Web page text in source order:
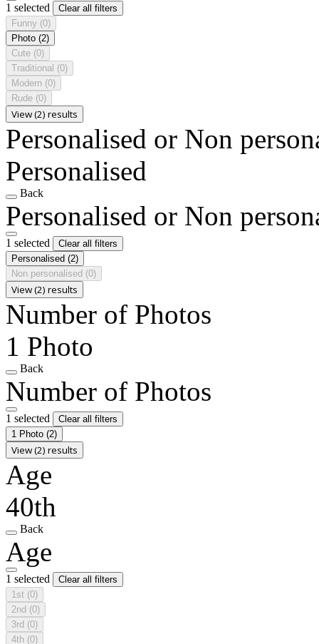
1 selected
Clear all filters
Funny (0)
Photo (2)
Cute (0)
Traditional (0)
Modern (0)
Rude (0)
View (2) results
Personalised or Non
Personalised
Back
Personalised or Non
1 selected
Clear all filters
Personalised (2)
Non personalised (0)
View (2) results
Number of Photos
1 Photo
Back
Number of Photos
1 selected
Clear all filters
1 Photo (2)
View (2) results
Age
40th
Back
Age
1 selected
Clear all filters
1st (0)
2nd (0)
3rd (0)
4th (0)